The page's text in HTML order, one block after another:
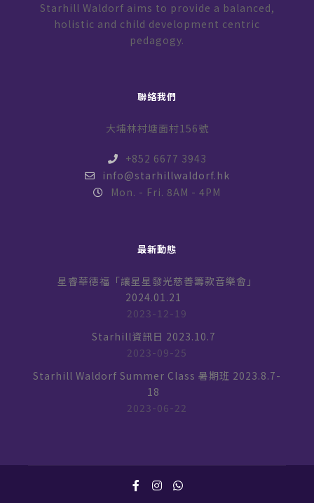
Starhill Waldorf aims to provide a balanced,
holistic and child development centric
pedagogy.
聯絡我們
大埔林村塘面村156號
+852 6677 3943
info@starhillwaldorf.hk
Mon. - Fri. 8AM - 4PM
最新動態
星睿華德福「讓星星發光慈善籌款音樂會」
2024.01.21
2023-12-19
Starhill資訊日 2023.10.7
2023-09-25
Starhill Waldorf Summer Class 暑期班 2023.8.7-
18
2023-06-22